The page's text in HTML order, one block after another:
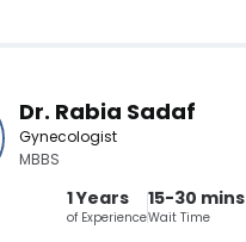
Dr. Rabia Sadaf
Gynecologist
MBBS
1 Years
of Experience
15-30 mins
Wait Time